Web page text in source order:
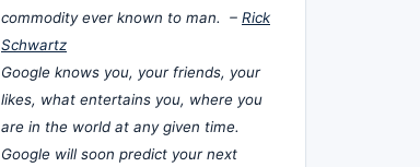
commodity ever known to man. – Rick
Schwartz
Google knows you, your friends, your
likes, what entertains you, where you
are in the world at any given time.
Google will soon predict your next